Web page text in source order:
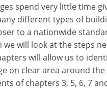
spend very little time
different types of
to a nationwide
we will look at the steps
will allow us to
on clear area around
of chapters 3, 5, 6, 7